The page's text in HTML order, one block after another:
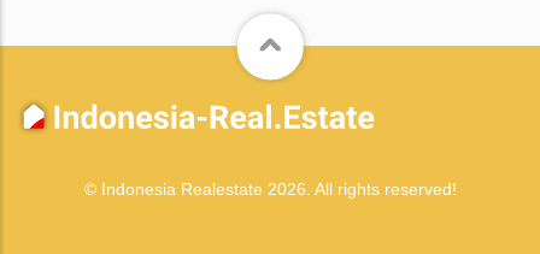
© Indonesia Realestate 2026. All rights reserved!